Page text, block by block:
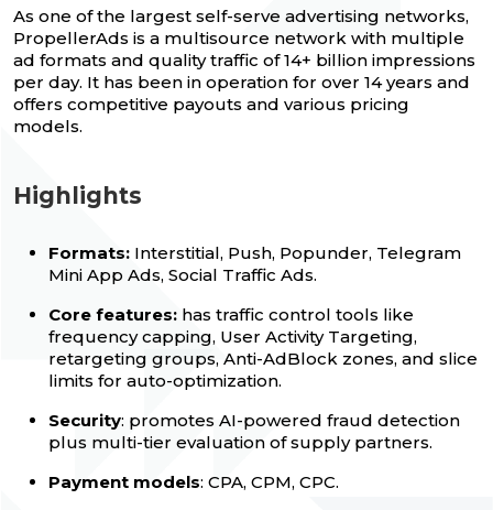
As one of the largest self-serve advertising networks,
PropellerAds is a multisource network with multiple
ad formats and quality traffic of 14+ billion impressions
per day. It has been in operation for over 14 years and
offers competitive payouts and various pricing
models.
Highlights
Formats: Interstitial, Push, Popunder, Telegram
Mini App Ads, Social Traffic Ads.
Core features: has traffic control tools like
frequency capping, User Activity Targeting,
retargeting groups, Anti-AdBlock zones, and slice
limits for auto-optimization.
Security: promotes AI-powered fraud detection
plus multi-tier evaluation of supply partners.
Payment models: CPA, CPM, CPC.